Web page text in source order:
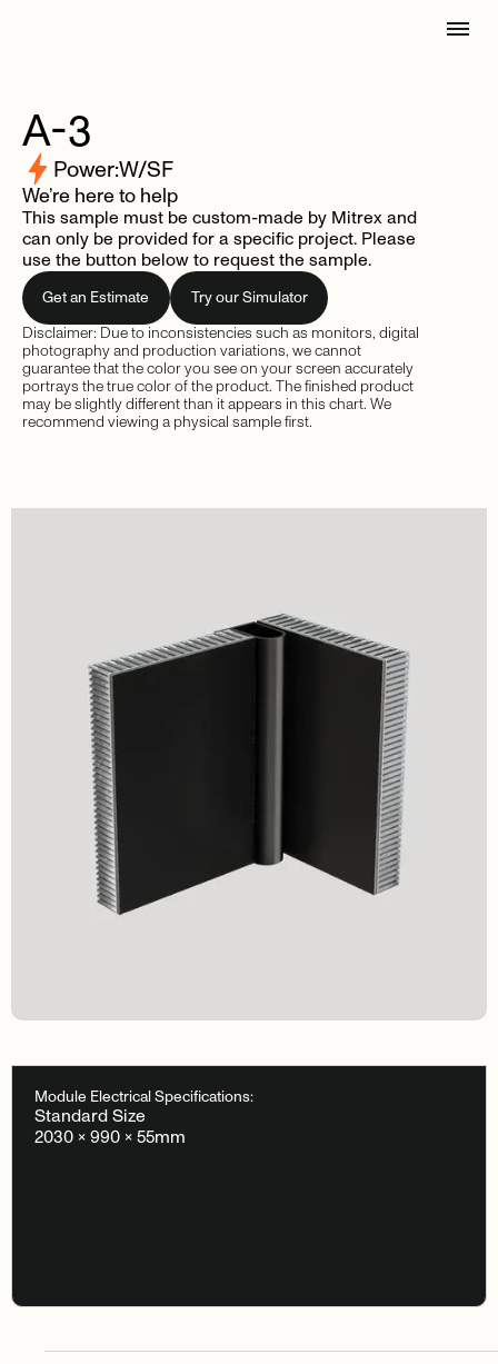
A-3
Power:W/SF
We’re here to help
This sample must be custom-made by Mitrex and
can only be provided for a specific project. Please
use the button below to request the sample.
Get an Estimate
Try our Simulator
Disclaimer: Due to inconsistencies such as monitors, digital
photography and production variations, we cannot
guarantee that the color you see on your screen accurately
portrays the true color of the product. The finished product
may be slightly different than it appears in this chart. We
recommend viewing a physical sample first.
Module Electrical Specifications:
Standard Size
2030 × 990 × 55mm